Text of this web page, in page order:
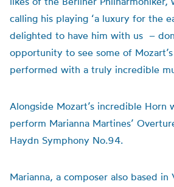
calling his playing ‘a luxury for the
delighted to have him with us –
opportunity to see some of
performed with a truly incredible
Alongside Mozart’s incredible Horn
perform Marianna Martines’
Haydn Symphony No.94.
Marianna, a composer also based in